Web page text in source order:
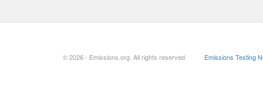
© 2026 - Emissions.org. All rights reserved. Emissions Testing